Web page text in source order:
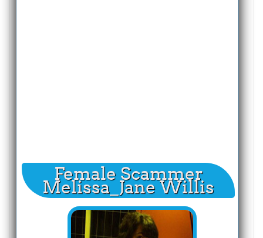
Female Scammer
Melissa_Jane Willis